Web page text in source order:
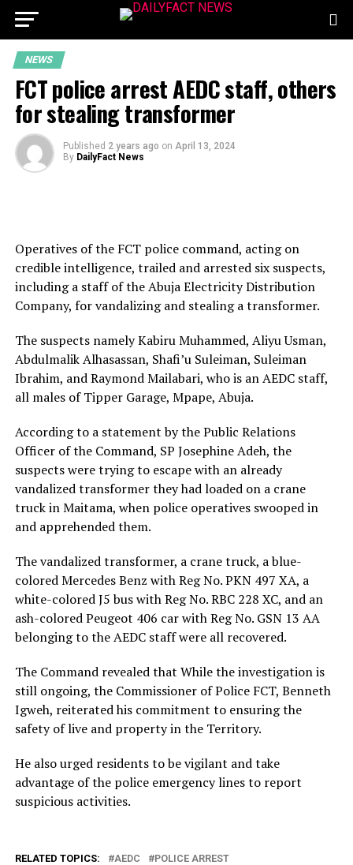
NEWS
FCT police arrest AEDC staff, others
for stealing transformer
Published 2 years ago on April 13, 2024
By DailyFact News
Operatives of the FCT police command, acting on
credible intelligence, trailed and arrested six suspects,
including a staff of the Abuja Electricity Distribution
Company, for vandalizing and stealing a transformer.
The suspects namely Kabiru Muhammed, Aliyu Usman,
Abdulmalik Alhasassan, Shafi’u Suleiman, Suleiman
Ibrahim, and Raymond Mailabari, who is an AEDC staff,
all males of Tipper Garage, Mpape, Abuja.
According to a statement by the Public Relations
Officer of the Command, SP Josephine Adeh, the
suspects were trying to escape with an already
vandalized transformer they had loaded on a crane
truck in Maitama, when police operatives swooped in
and apprehended them.
The vandalized transformer, a crane truck, a blue-
colored Mercedes Benz with Reg No. PKN 497 XA, a
white-colored J5 bus with Reg No. RBC 228 XC, and an
ash-colored Peugeot 406 car with Reg No. GSN 13 AA
belonging to the AEDC staff were all recovered.
The Command revealed that While the investigation is
still ongoing, the Commissioner of Police FCT, Benneth
Igweh, reiterated his commitment to ensuring the
safety of live and property in the Territory.
He also urged residents to be vigilant and take
advantage of the police emergency lines to report
suspicious activities.
RELATED TOPICS: AEDC
POLICE ARREST